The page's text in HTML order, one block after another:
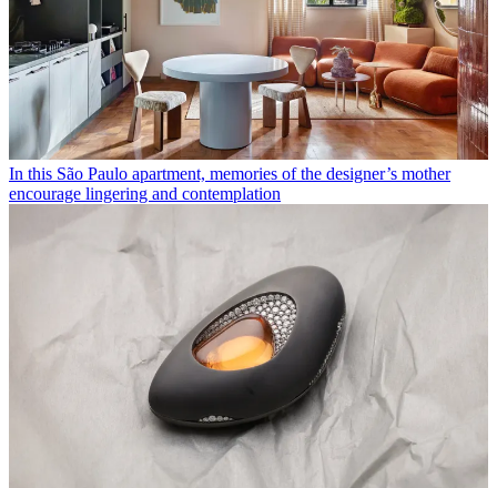
In this São Paulo apartment, memories of the designer’s mother
encourage lingering and contemplation